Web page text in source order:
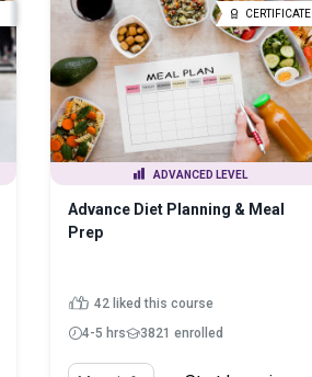
CERTIFICATE
ADVANCED LEVEL
Advance Diet Planning & Meal
Prep
42 liked this course
4-5 hrs
3821 enrolled